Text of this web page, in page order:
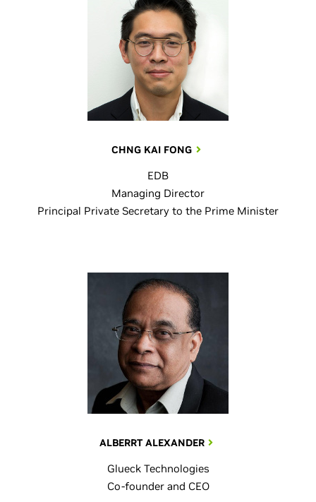
CHNG KAI FONG
EDB
Managing Director
Principal Private Secretary to the Prime Minister
ALBERRT ALEXANDER
Glueck Technologies
Co-founder and CEO